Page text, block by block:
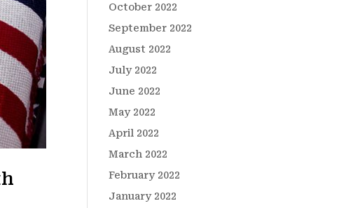
October 2022
September 2022
August 2022
July 2022
June 2022
May 2022
April 2022
March 2022
February 2022
January 2022